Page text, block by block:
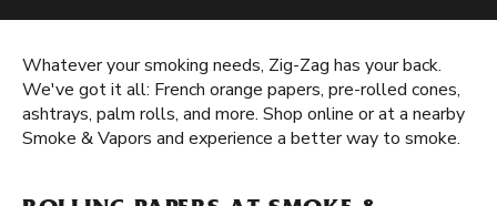
Whatever your smoking needs, Zig-Zag has your back.
We've got it all: French orange papers, pre-rolled cones,
ashtrays, palm rolls, and more. Shop online or at a nearby
Smoke & Vapors and experience a better way to smoke.